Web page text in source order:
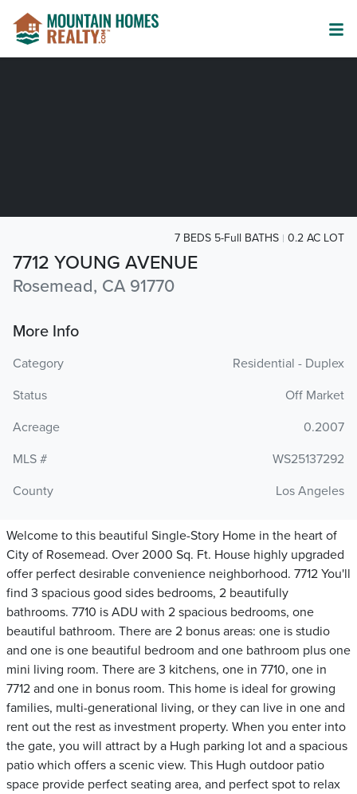
7712 YOUNG AVENUE
Rosemead, CA 91770
7 BEDS 5-Full BATHS 0.2 AC LOT
More Info
Category
Residential - Duplex
Status
Off Market
Acreage
0.2007
MLS #
WS25137292
County
Los Angeles
Welcome to this beautiful Single-Story Home in the heart of
City of Rosemead. Over 2000 Sq. Ft. House highly upgraded
offer perfect desirable convenience neighborhood. 7712 You'll
find 3 spacious good sides bedrooms, 2 beautifully
bathrooms. 7710 is ADU with 2 spacious bedrooms, one
beautiful bathroom. There are 2 bonus areas: one is studio
and one is one beautiful bedroom and one bathroom plus one
mini living room. There are 3 kitchens, one in 7710, one in
7712 and one in bonus room. This home is ideal for growing
families, multi-generational living, or they can live in one and
rent out the rest as investment property. When you enter into
the gate, you will attract by a Hugh parking lot and a spacious
patio which offers a scenic view. This Hugh outdoor patio
space provide perfect seating area, and perfect spot to relax